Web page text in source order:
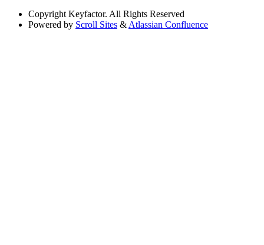
Copyright Keyfactor. All Rights Reserved
Powered by Scroll Sites & Atlassian Confluence